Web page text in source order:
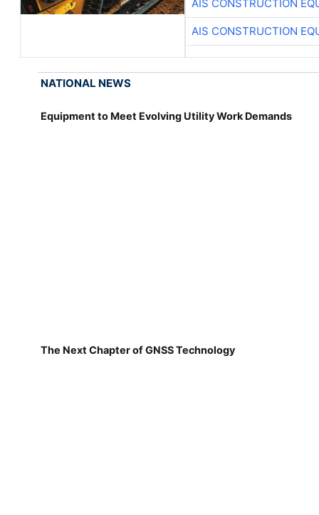
AIS CONSTRUCTION
AIS CONSTRUCTION
NATIONAL NEWS
Equipment to Meet Evolving Utility Work Demands
The Next Chapter of GNSS Technology